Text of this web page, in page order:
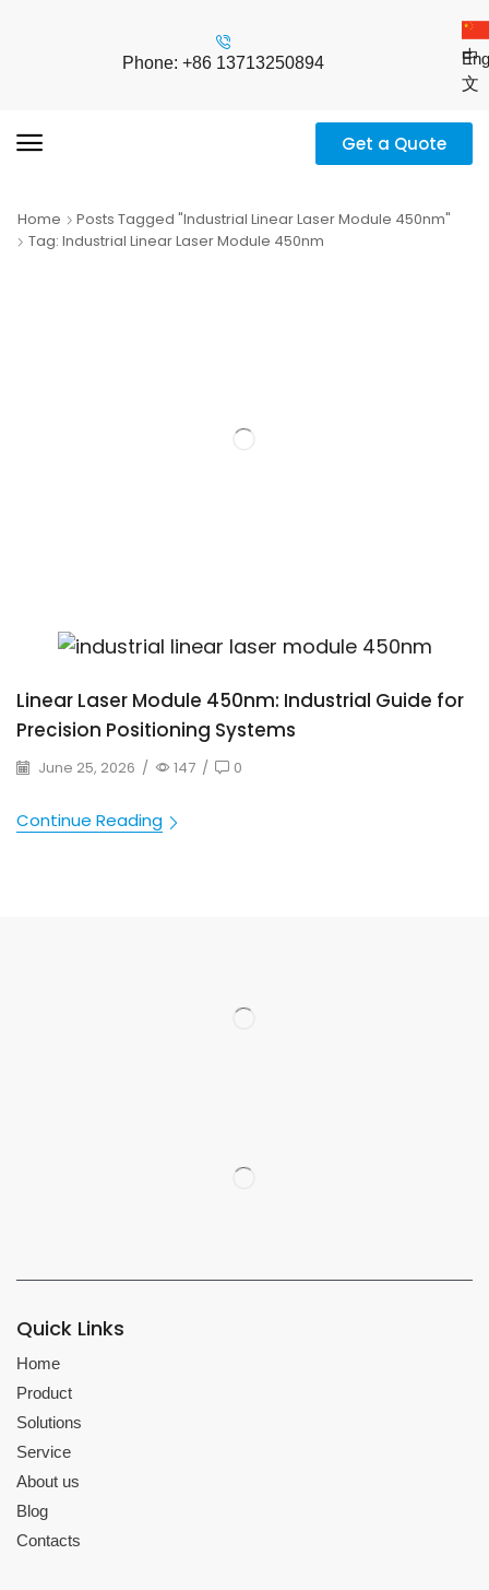
Phone: +86 13713250894
中
文
Get a Quote
Home
Posts Tagged "industrial Linear Laser Module 450nm"
Tag: Industrial Linear Laser Module 450nm
Linear Laser Module 450nm: Industrial Guide for
Precision Positioning Systems
June 25, 2026 / 147 / 0
Continue Reading
Quick Links
Home
Product
Solutions
Service
About us
Blog
Contacts